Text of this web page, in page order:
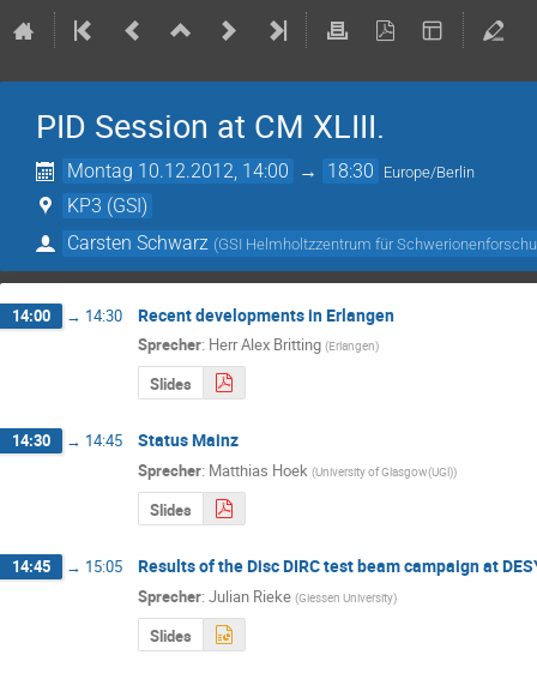
PID Session at CM XLIII.
Montag 10.12.2012, 14:00 → 18:30 Europe/Berlin
KP3 (GSI)
Carsten Schwarz (GSI Helmholtzzentrum für
14:00 → 14:30 Recent developments in Erlangen
Sprecher: HerrAlex Britting (Erlangen)
Slides
14:30 → 14:45 Status Mainz
Sprecher: Matthias Hoek (University of Glasgow(UGl))
Slides
14:45 → 15:05 Results of the Disc DIRC test beam campaign at
Sprecher: Julian Rieke (Giessen University)
Slides